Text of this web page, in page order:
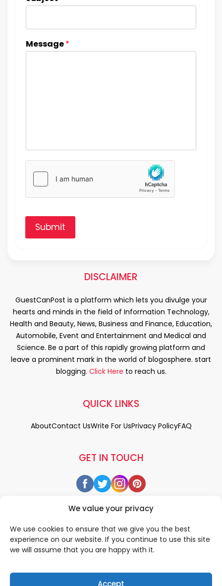
We value your privacy
We use cookies to ensure that we give you the best
experience on our website. If you continue to use this site
we will assume that you are happy with it.
Accept
Message*
Submit
DISCLAIMER
GuestCanPost is a platform which lets you divulge your
hearts and minds in the field of Information Technology,
Health and Beauty, News, Business and Finance, Education,
Automobile, Event and Entertainment and Medical and
Science. Be a part of this rapidly growing platform and
leave a prominent mark in the world of blogosphere. start
blogging. Click Here to reach us.
GET IN TOUCH
QUICK LINKS
AboutContact UsWrite For UsPrivacy PolicyFAQ
© 2026 All rigths reserved by• Designed & Developed by